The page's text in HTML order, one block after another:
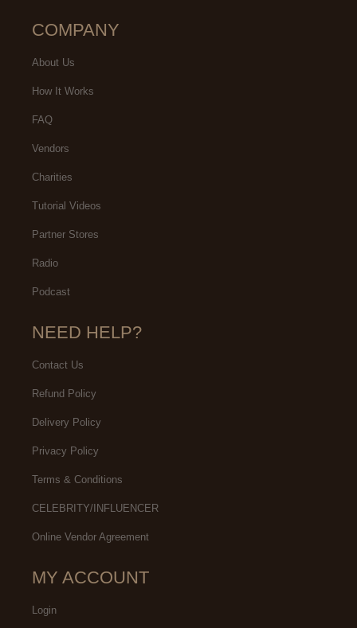
COMPANY
About Us
How It Works
FAQ
Vendors
Charities
Tutorial Videos
Partner Stores
Radio
Podcast
NEED HELP?
Contact Us
Refund Policy
Delivery Policy
Privacy Policy
Terms & Conditions
CELEBRITY/INFLUENCER
Online Vendor Agreement
MY ACCOUNT
Login